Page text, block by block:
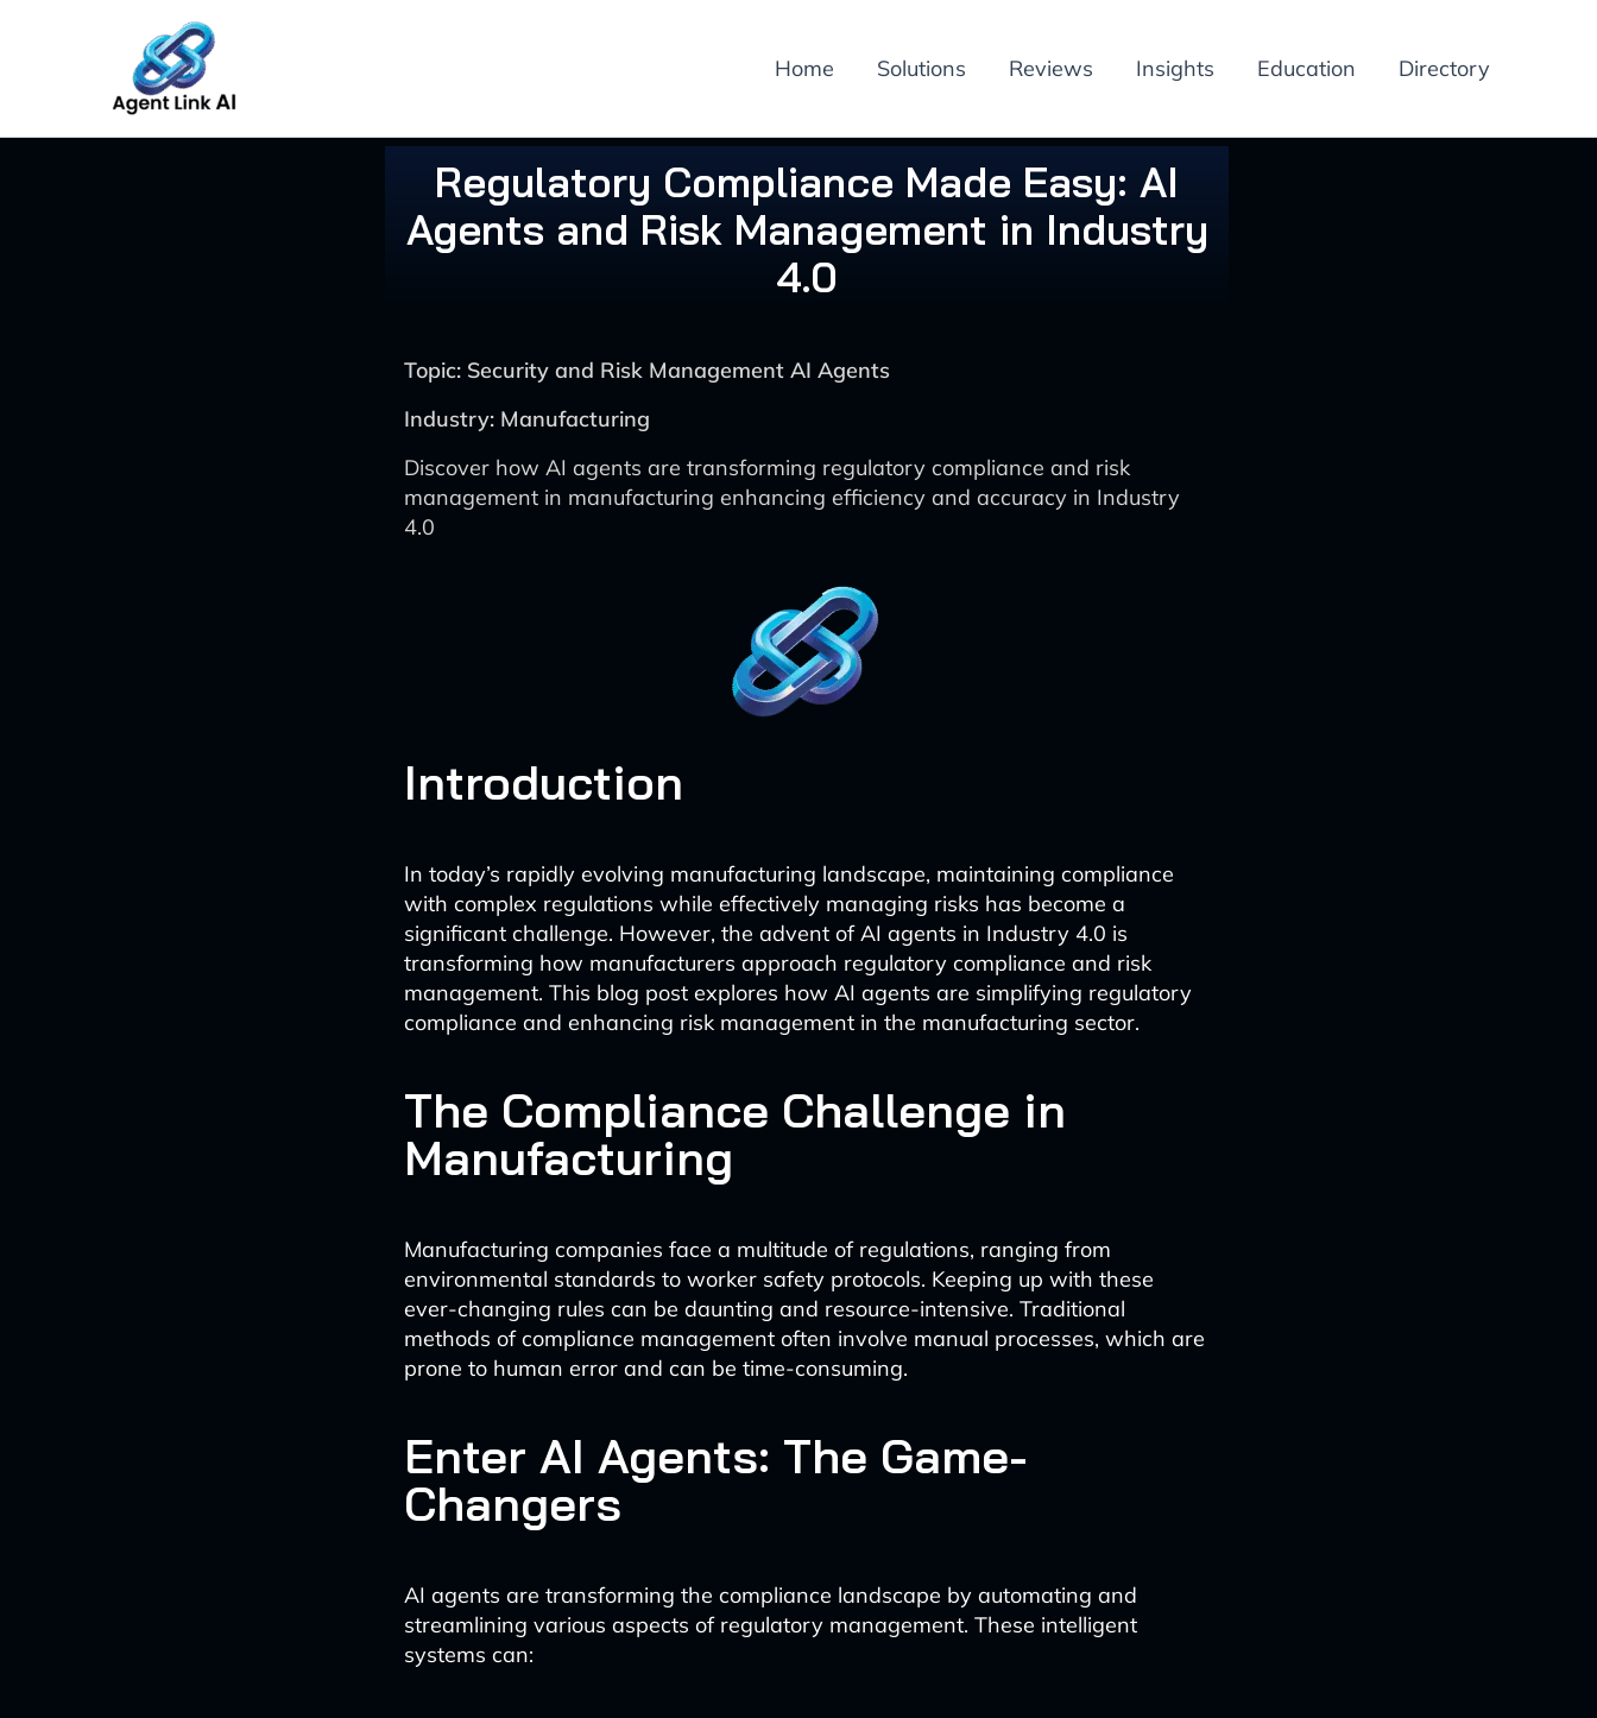
Home Solutions Reviews Insights Education Directory
Regulatory Compliance Made Easy: AI
Agents and Risk Management in Industry
4.0
Topic: Security and Risk Management AI Agents
Industry: Manufacturing
Discover how AI agents are transforming regulatory compliance and risk
management in manufacturing enhancing efficiency and accuracy in Industry
4.0
Introduction
In today’s rapidly evolving manufacturing landscape, maintaining compliance
with complex regulations while effectively managing risks has become a
significant challenge. However, the advent of AI agents in Industry 4.0 is
transforming how manufacturers approach regulatory compliance and risk
management. This blog post explores how AI agents are simplifying regulatory
compliance and enhancing risk management in the manufacturing sector.
The Compliance Challenge in
Manufacturing
Manufacturing companies face a multitude of regulations, ranging from
environmental standards to worker safety protocols. Keeping up with these
ever-changing rules can be daunting and resource-intensive. Traditional
methods of compliance management often involve manual processes, which are
prone to human error and can be time-consuming.
Enter AI Agents: The Game-
Changers
AI agents are transforming the compliance landscape by automating and
streamlining various aspects of regulatory management. These intelligent
systems can: